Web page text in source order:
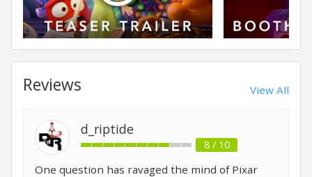
Reviews View All
d_riptide
8 / 10
One question has ravaged the mind of Pixar